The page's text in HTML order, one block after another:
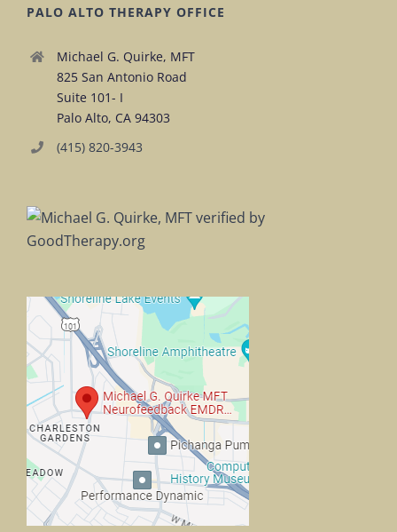
PALO ALTO THERAPY OFFICE
Michael G. Quirke, MFT
825 San Antonio Road
Suite 101- I
Palo Alto, CA 94303
(415) 820-3943